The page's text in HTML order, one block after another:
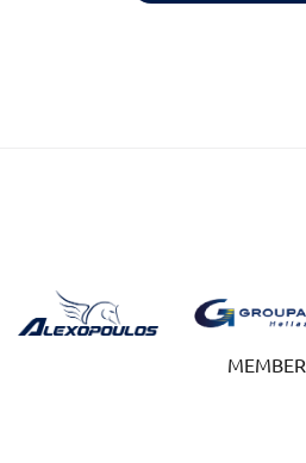
MEMBER